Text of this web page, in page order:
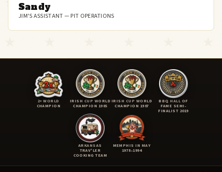
Sandy
JIM'S ASSISTANT — PIT OPERATIONS
2× WORLD
CHAMPION
IRISH CUP WORLD
CHAMPION 1985
IRISH CUP WORLD
CHAMPION 1987
BBQ HALL OF
FAME SEMI-
FINALIST 2019
ARKANSAS
TRAV'LER
COOKING TEAM
MEMPHIS IN MAY
1978–1994